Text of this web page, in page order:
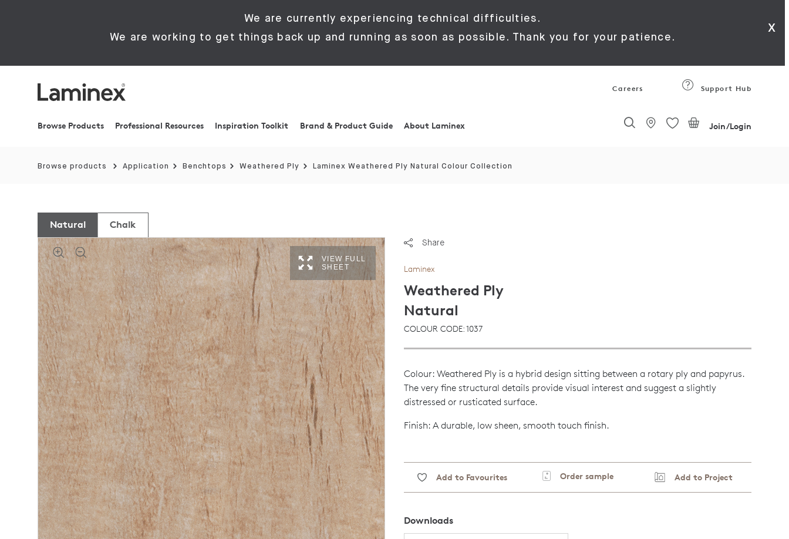
We are currently experiencing technical difficulties.
We are working to get things back up and running as soon as possible. Thank you for your patience.
x
Support Hub
Careers
Browse Products Professional Resources Inspiration Toolkit Brand & Product Guide About Laminex Join/Login
Browse products Application Benchtops Weathered Ply Laminex Weathered Ply Natural Colour Collection
Natural Chalk
VIEW FULL
SHEET
Share
Laminex
Weathered Ply
Natural
COLOUR CODE: 1037
Colour: Weathered Ply is a hybrid design sitting between a rotary ply and papyrus.
The very fine structural details provide visual interest and suggest a slightly
distressed or rusticated surface.
Finish: A durable, low sheen, smooth touch finish.
Add to Favourites Order sample Add to Project
Downloads